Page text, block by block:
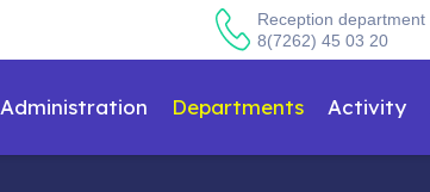
Reception department
8(7262) 45 03 20
Administration Departments Activity